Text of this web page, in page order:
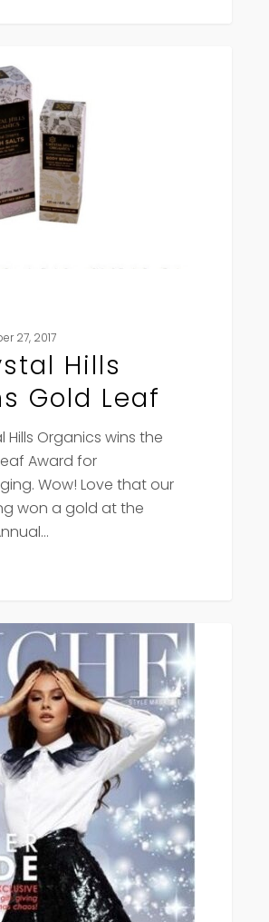
27, 2017
Hills
Gold Leaf
Hills Organics wins the
Award for
Wow! Love that our
won a gold at the